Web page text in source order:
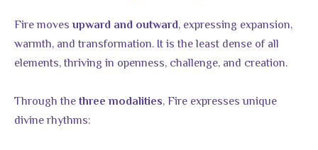
Fire movesupward and outward, expressing expansion,
warmth, and transformation. It is the least dense of all
elements, thriving in openness, challenge, and creation.
Through thethree modalities, Fire expresses unique
divine rhythms: